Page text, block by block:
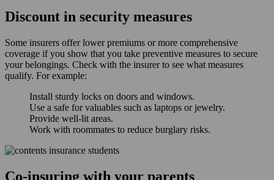
Discount in security measures
Some insurers offer lower premiums or more comprehensive
coverage if you show that you take preventive measures to secure
your belongings. Check with the insurer to see what measures
qualify. For example:
Install sturdy locks on doors and windows.
Use a safe for valuables such as laptops or jewelry.
Provide well-lit areas.
Work with roommates to reduce burglary risks.
Co-insuring with your parents